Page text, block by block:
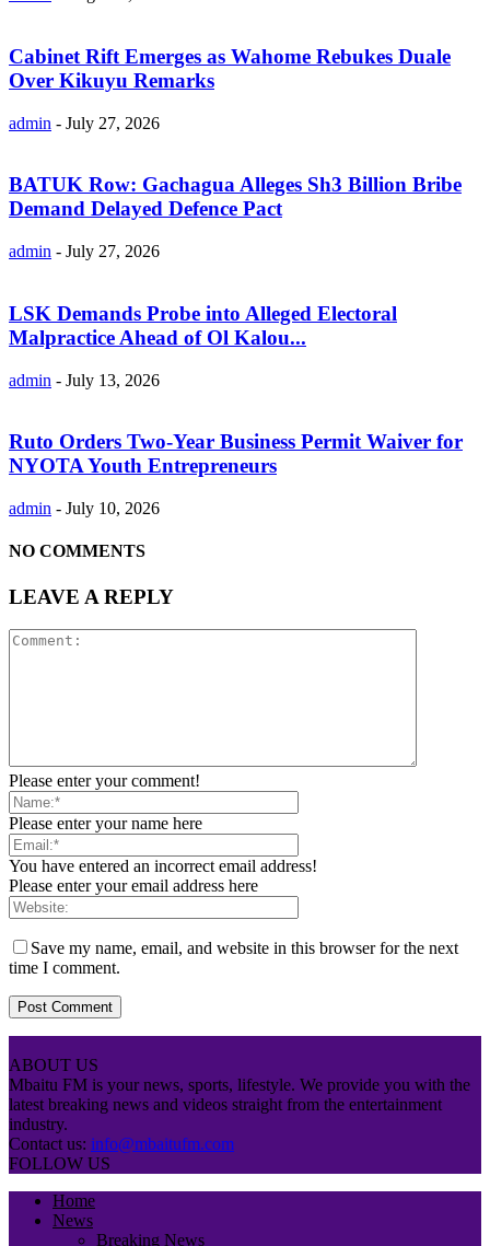
Cabinet Rift Emerges as Wahome Rebukes Duale
Over Kikuyu Remarks
admin - July 27, 2026
BATUK Row: Gachagua Alleges Sh3 Billion Bribe
Demand Delayed Defence Pact
admin - July 27, 2026
LSK Demands Probe into Alleged Electoral
Malpractice Ahead of Ol Kalou...
admin - July 13, 2026
Ruto Orders Two-Year Business Permit Waiver for
NYOTA Youth Entrepreneurs
admin - July 10, 2026
NO COMMENTS
LEAVE A REPLY
Please enter your comment!
Please enter your name here
You have entered an incorrect email address!
Please enter your email address here
Save my name, email, and website in this browser for the next
time I comment.
ABOUT US
Mbaitu FM is your news, sports, lifestyle. We provide you with the
latest breaking news and videos straight from the entertainment
industry.
Contact us: info@mbaitufm.com
FOLLOW US
Home
News
Breaking News